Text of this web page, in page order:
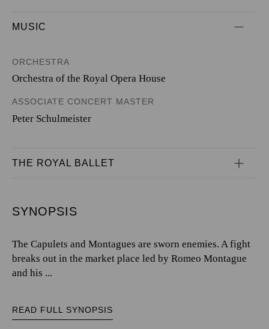
MUSIC
ORCHESTRA
Orchestra of the Royal Opera House
ASSOCIATE CONCERT MASTER
Peter Schulmeister
THE ROYAL BALLET
SYNOPSIS
The Capulets and Montagues are sworn enemies. A fight
breaks out in the market place led by Romeo Montague
and his ...
READ FULL SYNOPSIS